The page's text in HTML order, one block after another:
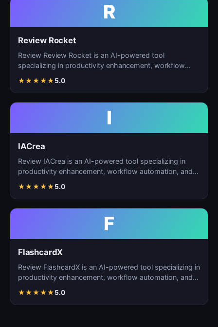
R
Review Rocket
Review Review Rocket is an AI-powered tool
specializing in productivity enhancement, workflow
★★★★★5.0
I
IACrea
Review IACrea is an AI-powered tool specializing in
productivity enhancement, workflow automation, and
★★★★★5.0
F
FlashcardX
Review FlashcardX is an AI-powered tool specializing in
productivity enhancement, workflow automation, and
★★★★★5.0